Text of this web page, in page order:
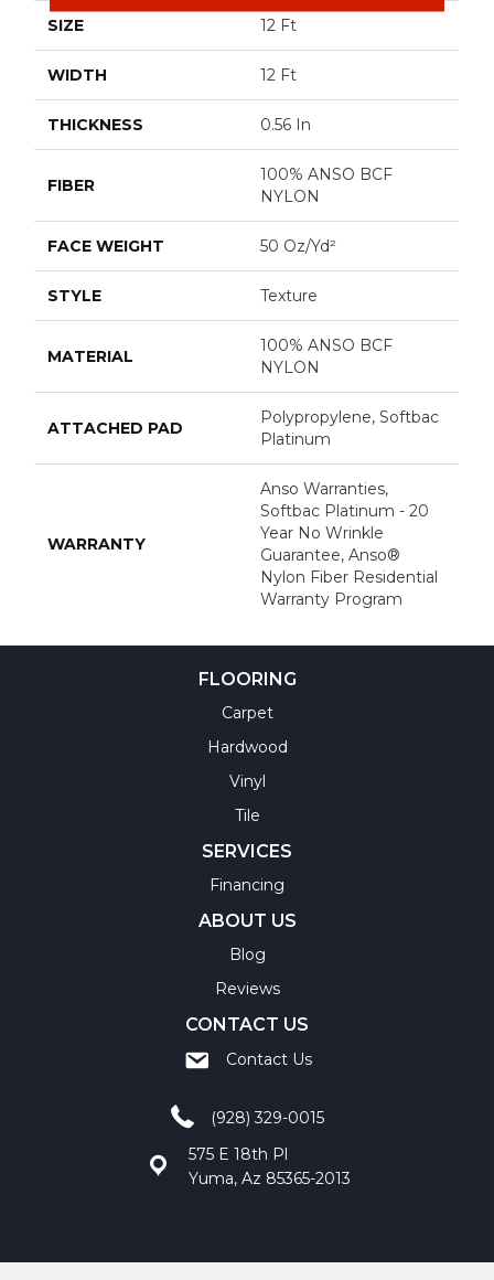
SIZE 12 Ft
WIDTH 12 Ft
THICKNESS 0.56 In
FIBER
100% ANSO BCF
NYLON
FACE WEIGHT 50 Oz/yd²
STYLE Texture
MATERIAL
100% ANSO BCF
NYLON
ATTACHED PAD
Polypropylene, Softbac
Platinum
WARRANTY
Anso Warranties,
Softbac Platinum - 20
Year No Wrinkle
Guarantee, Anso®
Nylon Fiber Residential
Warranty Program
FLOORING
Carpet
Hardwood
Vinyl
Tile
SERVICES
Financing
ABOUT US
Blog
Reviews
CONTACT US
Contact Us
(928) 329-0015
575 E 18th Pl
Yuma, Az 85365-2013